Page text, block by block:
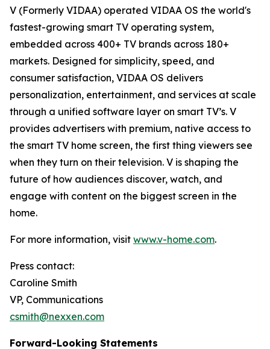
V (Formerly VIDAA) operated VIDAA OS the world's
fastest-growing smart TV operating system,
embedded across 400+ TV brands across 180+
markets. Designed for simplicity, speed, and
consumer satisfaction, VIDAA OS delivers
personalization, entertainment, and services at scale
through a unified software layer on smart TV’s. V
provides advertisers with premium, native access to
the smart TV home screen, the first thing viewers see
when they turn on their television. V is shaping the
future of how audiences discover, watch, and
engage with content on the biggest screen in the
home.
For more information, visit www.v-home.com.
Press contact:
Caroline Smith
VP, Communications
csmith@nexxen.com
Forward-Looking Statements